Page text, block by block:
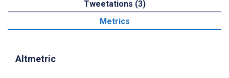
Tweetations (3)
Metrics
Altmetric